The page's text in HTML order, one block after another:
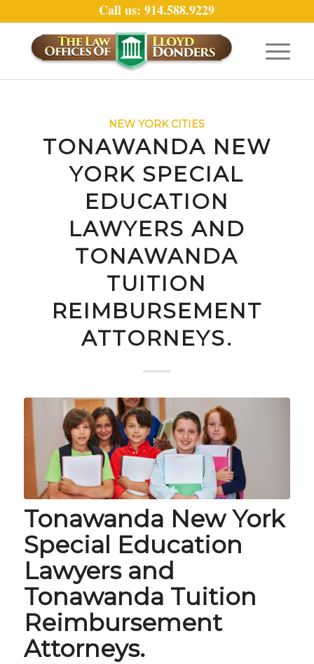
Call us: 914.588.9229
NEW YORK CITIES
TONAWANDA NEW
YORK SPECIAL
EDUCATION
LAWYERS AND
TONAWANDA
TUITION
REIMBURSEMENT
ATTORNEYS.
Tonawanda New York
Special Education
Lawyers and
Tonawanda Tuition
Reimbursement
Attorneys.